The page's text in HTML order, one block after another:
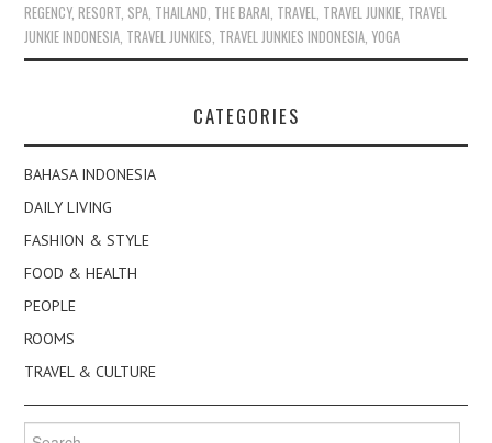
REGENCY,RESORT, SPA, THAILAND, THE BARAI, TRAVEL, TRAVEL JUNKIE, TRAVEL
JUNKIE INDONESIA, TRAVEL JUNKIES, TRAVEL JUNKIES INDONESIA,YOGA
CATEGORIES
BAHASA INDONESIA
DAILY LIVING
FASHION & STYLE
FOOD & HEALTH
PEOPLE
ROOMS
TRAVEL & CULTURE
Search